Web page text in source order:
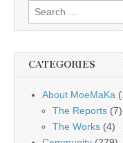
Search
for:
CATEGORIES
About MoeMaKa
The Reports (7)
The Works (4)